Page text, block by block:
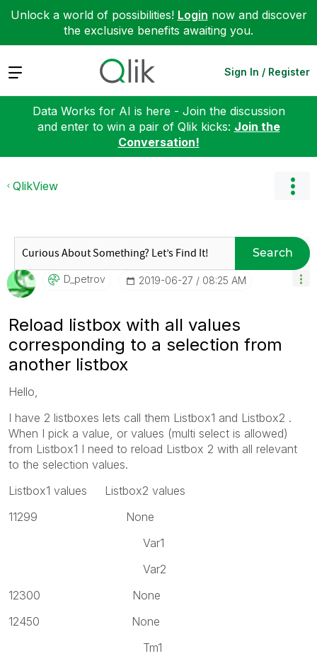
Unlock a world of possibilities! Login now and discover
the exclusive benefits awaiting you.
Expand Sign In / Register
Data Works for AI is here - Join the discussion
and enter to win a pair of Qlik kicks: Join the
Conversation!
QlikView
Search
D_petrov ‎2019-06-27 08:25 AM
Reload listbox with all values
corresponding to a selection from
another listbox
Hello,
I have 2 listboxes lets call them Listbox1 and Listbox2 .
When I pick a value, or values (multi select is allowed)
from Listbox1 I need to reload Listbox 2 with all relevant
to the selection values.
Listbox1 values Listbox2 values
11299 None
Var1
Var2
12300 None
12450 None
Tm1